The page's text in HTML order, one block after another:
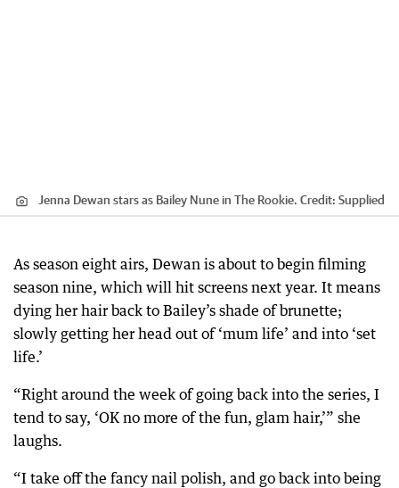
Jenna Dewan stars as Bailey Nune in The Rookie. Credit: Supplied
As season eight airs, Dewan is about to begin filming
season nine, which will hit screens next year. It means
dying her hair back to Bailey’s shade of brunette;
slowly getting her head out of ‘mum life’ and into ‘set
life.’
“Right around the week of going back into the series, I
tend to say, ‘OK no more of the fun, glam hair,’” she
laughs.
“I take off the fancy nail polish, and go back into being